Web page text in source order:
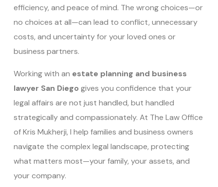
efficiency, and peace of mind. The wrong choices—or
no choices at all—can lead to conflict, unnecessary
costs, and uncertainty for your loved ones or
business partners.
Working with an estate planning and business
lawyer San Diego gives you confidence that your
legal affairs are not just handled, but handled
strategically and compassionately. At The Law Office
of Kris Mukherji, I help families and business owners
navigate the complex legal landscape, protecting
what matters most—your family, your assets, and
your company.